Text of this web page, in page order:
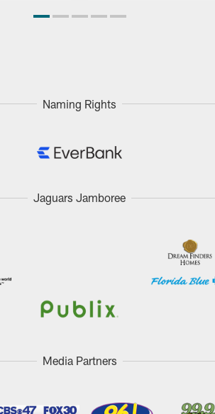
Naming Rights
Jaguars Jamboree
Media Partners